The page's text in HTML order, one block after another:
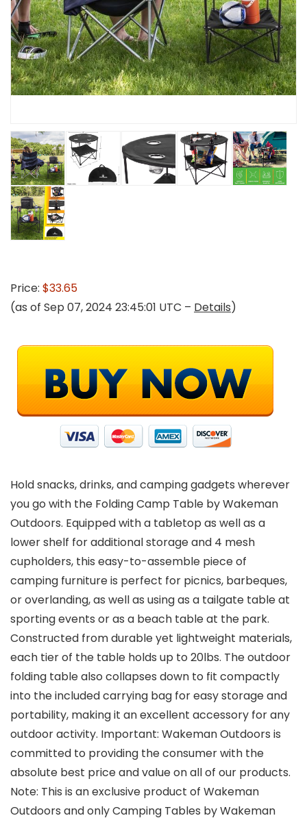
Price: $33.65
(as of Sep 07, 2024 23:45:01 UTC – Details)
Hold snacks, drinks, and camping gadgets wherever
you go with the Folding Camp Table by Wakeman
Outdoors. Equipped with a tabletop as well as a
lower shelf for additional storage and 4 mesh
cupholders, this easy-to-assemble piece of
camping furniture is perfect for picnics, barbeques,
or overlanding, as well as using as a tailgate table at
sporting events or as a beach table at the park.
Constructed from durable yet lightweight materials,
each tier of the table holds up to 20lbs. The outdoor
folding table also collapses down to fit compactly
into the included carrying bag for easy storage and
portability, making it an excellent accessory for any
outdoor activity. Important: Wakeman Outdoors is
committed to providing the consumer with the
absolute best price and value on all of our products.
Note: This is an exclusive product of Wakeman
Outdoors and only Camping Tables by Wakeman